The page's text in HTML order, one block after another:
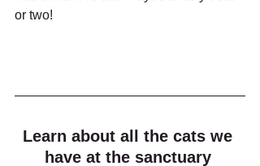
or two!
Learn about all the cats we
have at the sanctuary